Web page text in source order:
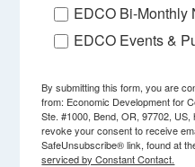
EDCO Bi-Monthly
EDCO Events &
By submitting this form, you are
from: Economic Development for
Ste. #1000, Bend, OR, 97702,
revoke your consent to receive
SafeUnsubscribe® link, found at
serviced by Constant Contact.